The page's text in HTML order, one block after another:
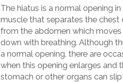
The hiatus is a normal opening in
muscle that separates the chest
from the abdomen which moves
down with breathing. Although
a normal opening, there are
when this opening enlarges and
stomach or other organs can